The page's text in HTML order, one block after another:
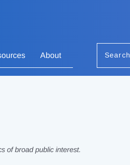
About Search
of broad public interest.